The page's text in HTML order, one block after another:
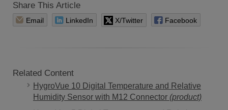
Share This Article
Email LinkedIn X/Twitter Facebook
Related Content
HygroVue 10 Digital Temperature and Relative
Humidity Sensor with M12 Connector (product)